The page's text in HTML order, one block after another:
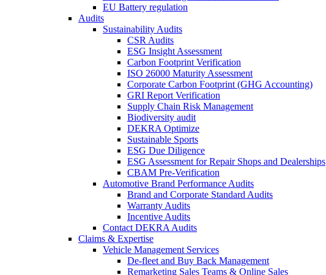
EU Battery regulation
Audits
Sustainability Audits
CSR Audits
ESG Insight Assessment
Carbon Footprint Verification
ISO 26000 Maturity Assessment
Corporate Carbon Footprint (GHG Accounting)
GRI Report Verification
Supply Chain Risk Management
Biodiversity audit
DEKRA Optimize
Sustainable Sports
ESG Due Diligence
ESG Assessment for Repair Shops and Dealerships
CBAM Pre-Verification
Automotive Brand Performance Audits
Brand and Corporate Standard Audits
Warranty Audits
Incentive Audits
Contact DEKRA Audits
Claims & Expertise
Vehicle Management Services
De-fleet and Buy Back Management
Remarketing Sales Teams & Online Sales